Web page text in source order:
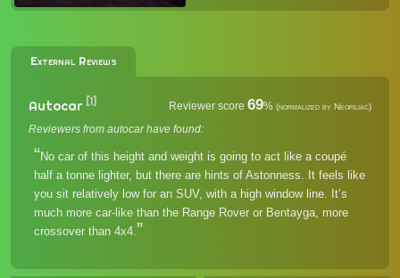
remains a favorite amon...
External Reviews
Autocar [1] Reviewer score 69% (normalized by Neofiliac)
Reviewers from autocar have found:
No car of this height and weight is going to act like a coupé
half a tonne lighter, but there are hints of Astonness. It feels like
you sit relatively low for an SUV, with a high window line. It’s
much more car-like than the Range Rover or Bentayga, more
crossover than 4x4.